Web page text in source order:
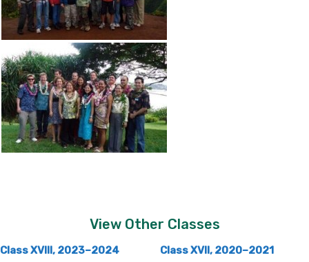
View Other Classes
Class XVIII, 2023–2024 Class XVII, 2020–2021